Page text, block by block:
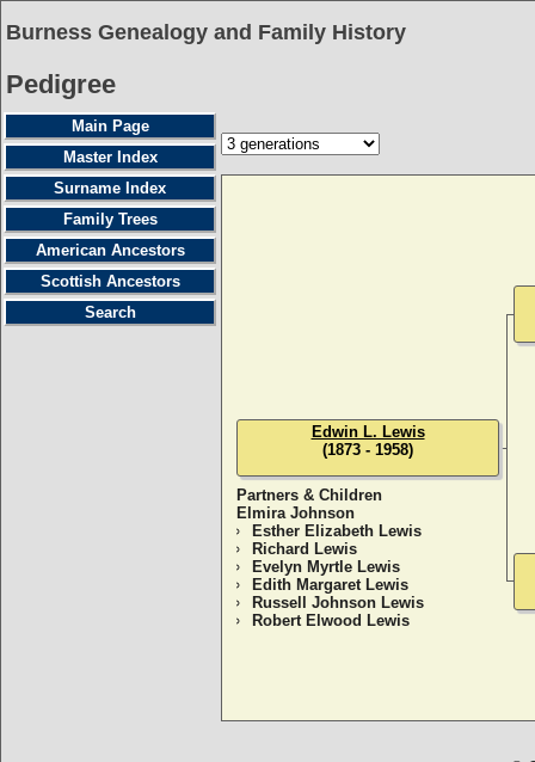
Burness Genealogy and Family History
Pedigree
Main Page
Master Index
Surname Index
Family Trees
American Ancestors
Scottish Ancestors
Search
Partners & Children
Elmira Johnson
Esther Elizabeth Lewis
Richard Lewis
Evelyn Myrtle Lewis
Edith Margaret Lewis
Russell Johnson Lewis
Robert Elwood Lewis
Edwin L. Lewis
(1873 - 1958)